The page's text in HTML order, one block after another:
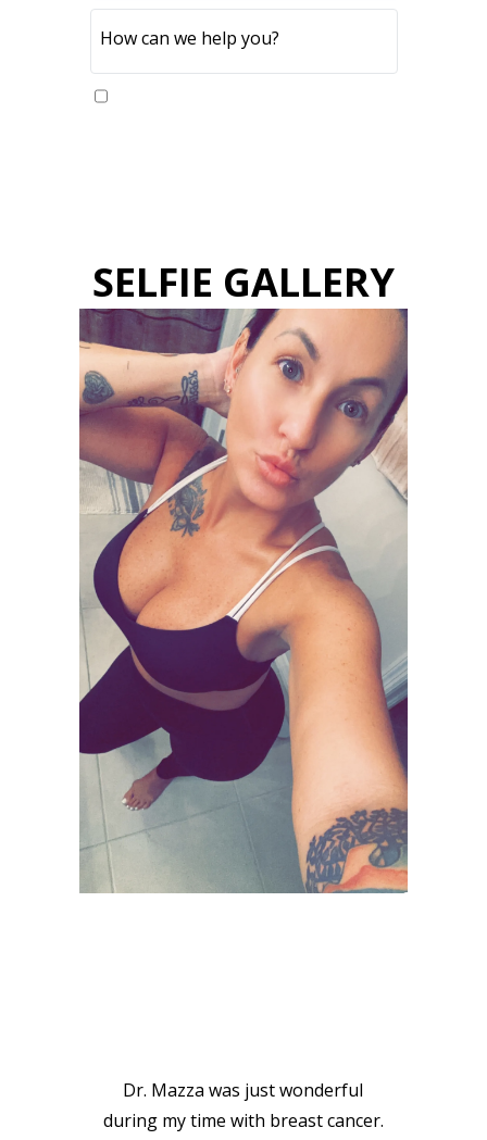
SELFIE GALLERY
Dr. Mazza was just wonderful
during my time with breast cancer.